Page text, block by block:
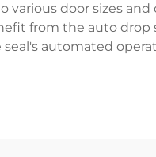
various door sizes
from the auto drop
automated